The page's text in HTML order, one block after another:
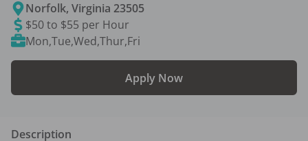
Norfolk,Virginia 23505
$50 to $55 per Hour
Mon,Tue,Wed,Thur,Fri
Apply Now
Description